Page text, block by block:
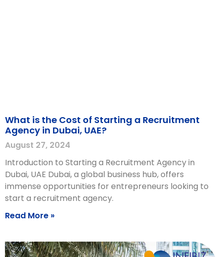
What is the Cost of Starting a Recruitment
Agency in Dubai, UAE?
August 27, 2024
Introduction to Starting a Recruitment Agency in
Dubai, UAE Dubai, a global business hub, offers
immense opportunities for entrepreneurs looking to
start a recruitment agency.
Read More »